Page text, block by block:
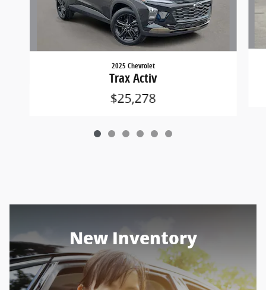
2025 Chevrolet
Trax Activ
$25,278
New Inventory